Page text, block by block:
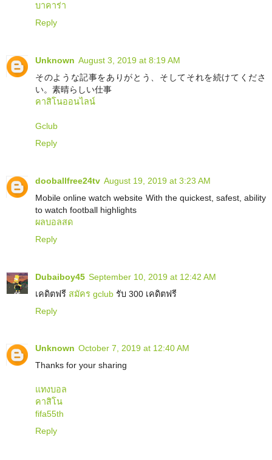
บาคาร่า
Reply
Unknown August 3, 2019 at 8:19 AM
そのような記事をありがとう、そしてそれを続けてくださ
い。素晴らしい仕事
คาสิโนออนไลน์
Gclub
Reply
dooballfree24tv August 19, 2019 at 3:23 AM
Mobile online watch website With the quickest, safest, ability
to watch football highlights
ผลบอลสด
Reply
Dubaiboy45 September 10, 2019 at 12:42 AM
เคดิตฟรี สมัคร gclub รับ 300 เคดิตฟรี
Reply
Unknown October 7, 2019 at 12:40 AM
Thanks for your sharing
แทงบอล
คาสิโน
fifa55th
Reply